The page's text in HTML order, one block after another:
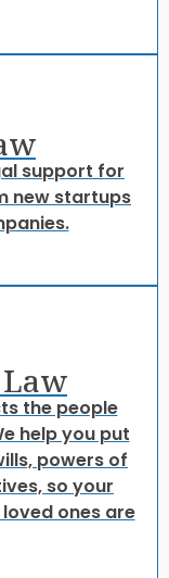
support for
new startups
the people
help you put
powers of
so your
ones are